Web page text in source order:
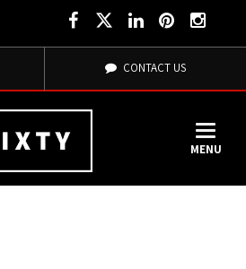
CONTACT US
MENU